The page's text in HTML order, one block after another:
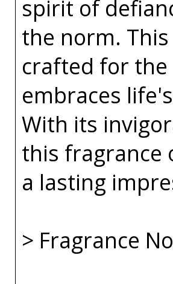
spirit of
the norm.
crafted for
embraces
With its
this fragrance
a lasting
> Fragrance